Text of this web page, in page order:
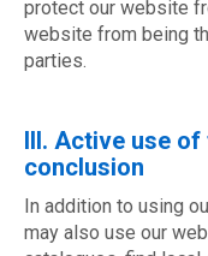
protect our website
website from being
parties.
III. Active use
conclusion
In addition to using
may also use our